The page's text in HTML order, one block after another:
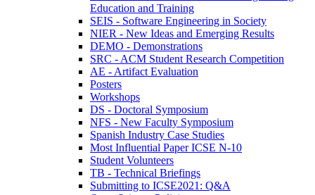
Education and Training
SEIS - Software Engineering in Society
NIER - New Ideas and Emerging Results
DEMO - Demonstrations
SRC - ACM Student Research Competition
AE - Artifact Evaluation
Posters
Workshops
DS - Doctoral Symposium
NFS - New Faculty Symposium
Spanish Industry Case Studies
Most Influential Paper ICSE N-10
Student Volunteers
TB - Technical Briefings
Submitting to ICSE2021: Q&A